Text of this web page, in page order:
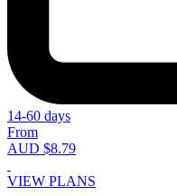
14-60 days
From
AUD $8.79
VIEW PLANS